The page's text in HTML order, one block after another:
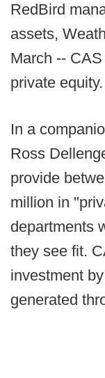
RedBird
assets,
March --
private equity.
In a
Ross
provide
million in
departments
they see fit.
investment
generated